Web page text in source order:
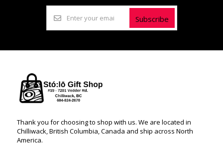
Subscribe
Thank you for choosing to shop with us. We are located in
Chilliwack, British Columbia, Canada and ship across North
America.